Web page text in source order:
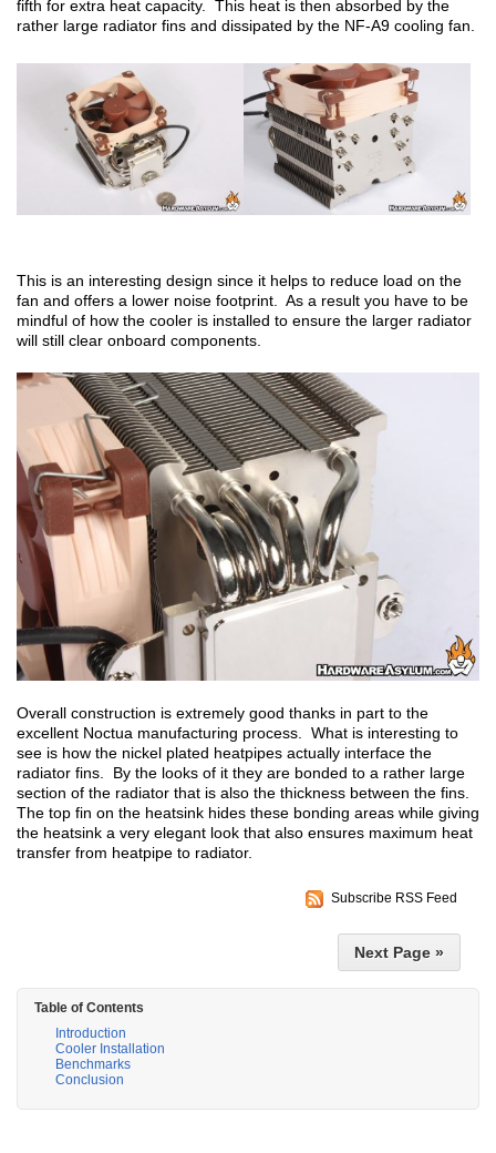
fifth for extra heat capacity. This heat is then absorbed by the
rather large radiator fins and dissipated by the NF-A9 cooling fan.
This is an interesting design since it helps to reduce load on the
fan and offers a lower noise footprint. As a result you have to be
mindful of how the cooler is installed to ensure the larger radiator
will still clear onboard components.
Overall construction is extremely good thanks in part to the
excellent Noctua manufacturing process. What is interesting to
see is how the nickel plated heatpipes actually interface the
radiator fins. By the looks of it they are bonded to a rather large
section of the radiator that is also the thickness between the fins.
The top fin on the heatsink hides these bonding areas while giving
the heatsink a very elegant look that also ensures maximum heat
transfer from heatpipe to radiator.
Subscribe RSS Feed
Next Page »
Table of Contents
Introduction
Cooler Installation
Benchmarks
Conclusion